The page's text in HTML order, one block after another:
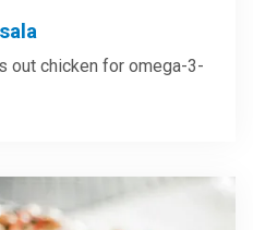
out chicken for omega-3-